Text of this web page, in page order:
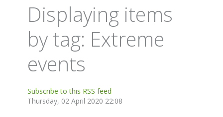
Displaying items
by tag: Extreme
events
Subscribe to this RSS feed
Thursday, 02 April 2020 22:08